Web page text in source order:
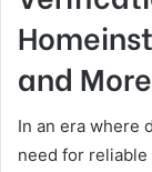
and More
In an era where
need for